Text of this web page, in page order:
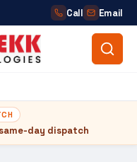
Call Email
day dispatch